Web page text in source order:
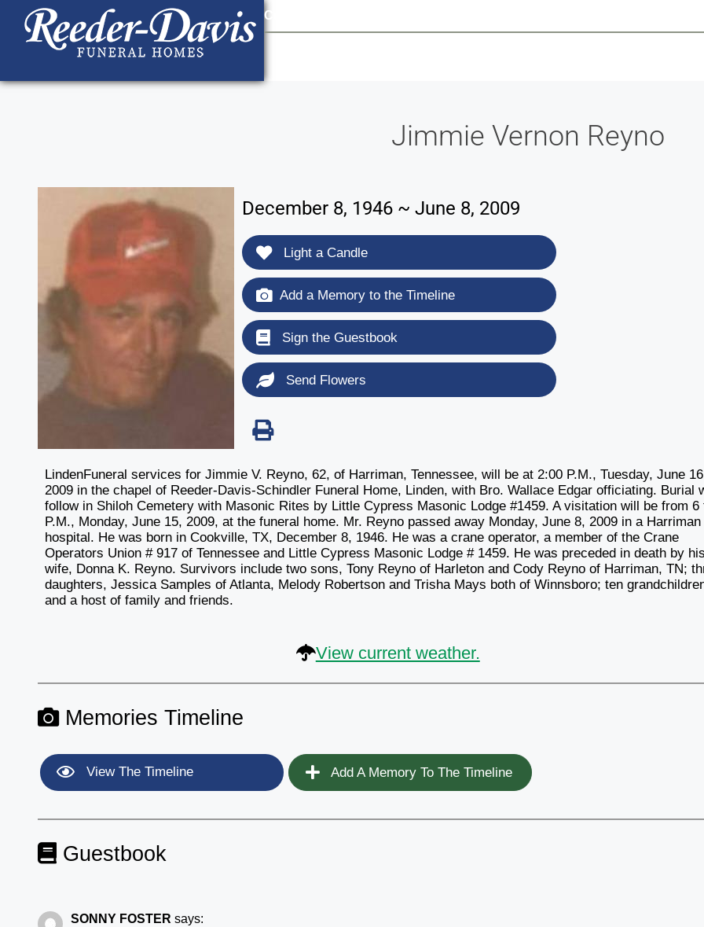
content
Contact Us
Jimmie Vernon Reyno
December 8, 1946 ~ June 8, 2009
Light a Candle
Add a Memory to the Timeline
Sign the Guestbook
Send Flowers
LindenFuneral services for Jimmie V. Reyno, 62, of Harriman, Tennessee, will be at 2:00 P.M., Tuesday, June
2009 in the chapel of Reeder-Davis-Schindler Funeral Home, Linden, with Bro. Wallace Edgar officiating. Burial
follow in Shiloh Cemetery with Masonic Rites by Little Cypress Masonic Lodge #1459. A visitation will be from 6
P.M., Monday, June 15, 2009, at the funeral home. Mr. Reyno passed away Monday, June 8, 2009 in a Harriman
hospital. He was born in Cookville, TX, December 8, 1946. He was a crane operator, a member of the Crane
Operators Union # 917 of Tennessee and Little Cypress Masonic Lodge # 1459. He was preceded in death by
wife, Donna K. Reyno. Survivors include two sons, Tony Reyno of Harleton and Cody Reyno of Harriman, TN;
daughters, Jessica Samples of Atlanta, Melody Robertson and Trisha Mays both of Winnsboro; ten
and a host of family and friends.
View current weather.
Memories Timeline
View The Timeline Add A Memory To The Timeline
Guestbook
SONNY FOSTER says: